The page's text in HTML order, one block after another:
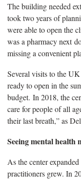
The building needed
took two years of
were able to open the
was a pharmacy next
missing a convenient
Several visits to the
ready to open in the
budget. In 2018, the
care for people of all
their last breath,” as
Seeing mental health
As the center
practitioners grew. In